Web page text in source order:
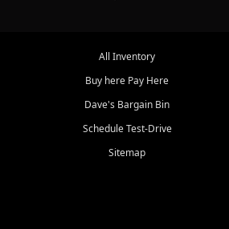
All Inventory
Buy here Pay Here
Dave's Bargain Bin
Schedule Test-Drive
Sitemap